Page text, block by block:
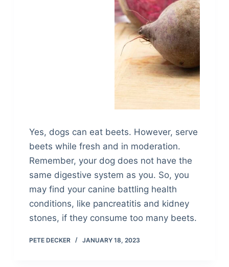
Yes, dogs can eat beets. However, serve
beets while fresh and in moderation.
Remember, your dog does not have the
same digestive system as you. So, you
may find your canine battling health
conditions, like pancreatitis and kidney
stones, if they consume too many beets.
PETE DECKER JANUARY 18, 2023